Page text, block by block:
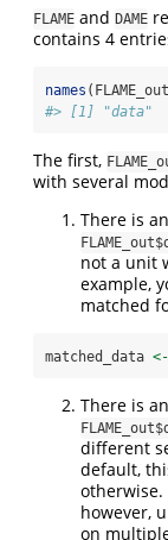
FLAME and DAME
contains 4
names
#> [1] "data"
The first,
with several
There is
not a unit
example,
matched
matched_data <-
There is
different
default,
however,
on